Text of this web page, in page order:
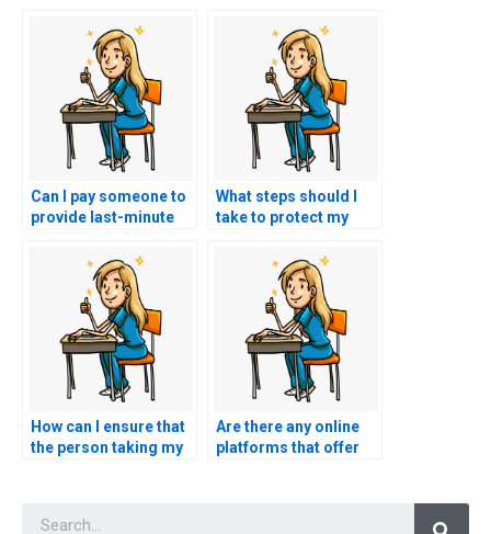
Can I pay someone to
provide last-minute
my TEAS exam?
What steps should I
take to protect my
when using TEAS
exam services?
How can I ensure that
the person taking my
Are there any online
platforms that offer